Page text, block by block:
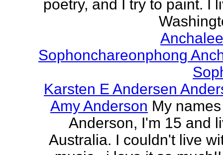
poetry, and I try to paint. I
Sophonchareonphong
Karsten E Andersen
Amy Anderson My
Anderson, I'm 15 and
Australia. I couldn't live